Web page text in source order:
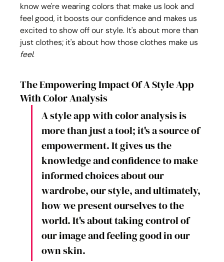
know we're wearing colors that make us look and
feel good, it boosts our confidence and makes us
excited to show off our style. It's about more than
just clothes; it's about how those clothes make us
feel.
The Empowering Impact Of A Style App
With Color Analysis
A style app with color analysis is
more than just a tool; it's a source of
empowerment. It gives us the
knowledge and confidence to make
informed choices about our
wardrobe, our style, and ultimately,
how we present ourselves to the
world. It's about taking control of
our image and feeling good in our
own skin.